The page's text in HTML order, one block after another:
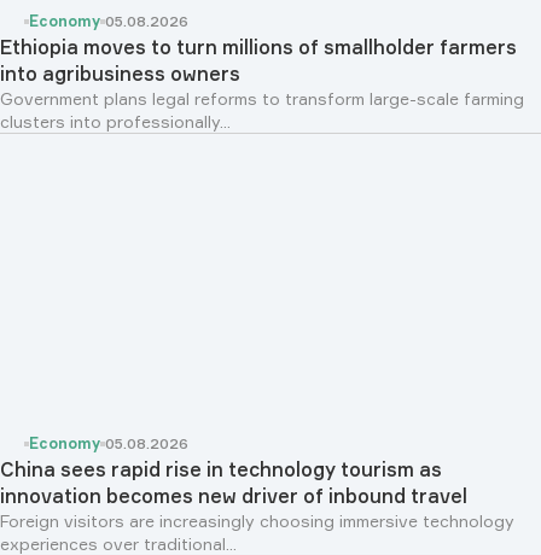
Economy 05.08.2026
Ethiopia moves to turn millions of smallholder farmers
into agribusiness owners
Government plans legal reforms to transform large-scale farming
clusters into professionally...
Economy 05.08.2026
China sees rapid rise in technology tourism as
innovation becomes new driver of inbound travel
Foreign visitors are increasingly choosing immersive technology
experiences over traditional...